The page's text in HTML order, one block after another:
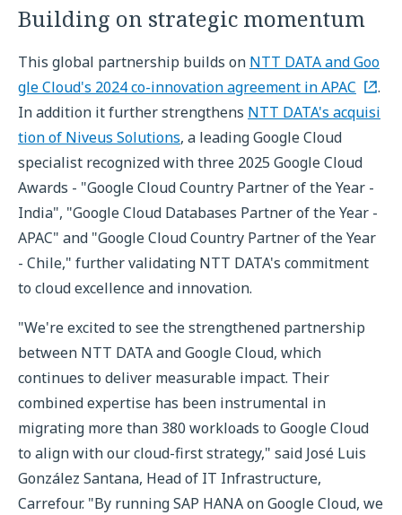
Building on strategic momentum
This global partnership builds on NTT DATA and Goo
gle Cloud's 2024 co-innovation agreement in APAC
.
In addition it further strengthens NTT DATA's acquisi
tion of Niveus Solutions, a leading Google Cloud
specialist recognized with three 2025 Google Cloud
Awards - "Google Cloud Country Partner of the Year -
India", "Google Cloud Databases Partner of the Year -
APAC" and "Google Cloud Country Partner of the Year
- Chile," further validating NTT DATA's commitment
to cloud excellence and innovation.
"We're excited to see the strengthened partnership
between NTT DATA and Google Cloud, which
continues to deliver measurable impact. Their
combined expertise has been instrumental in
migrating more than 380 workloads to Google Cloud
to align with our cloud-first strategy," said José Luis
González Santana, Head of IT Infrastructure,
Carrefour. "By running SAP HANA on Google Cloud, we